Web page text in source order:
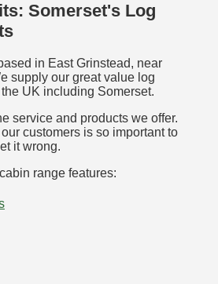
Somerset's Log
in East Grinstead, near
supply our great value log
UK including Somerset.
service and products we offer.
customers is so important to
it wrong.
range features: